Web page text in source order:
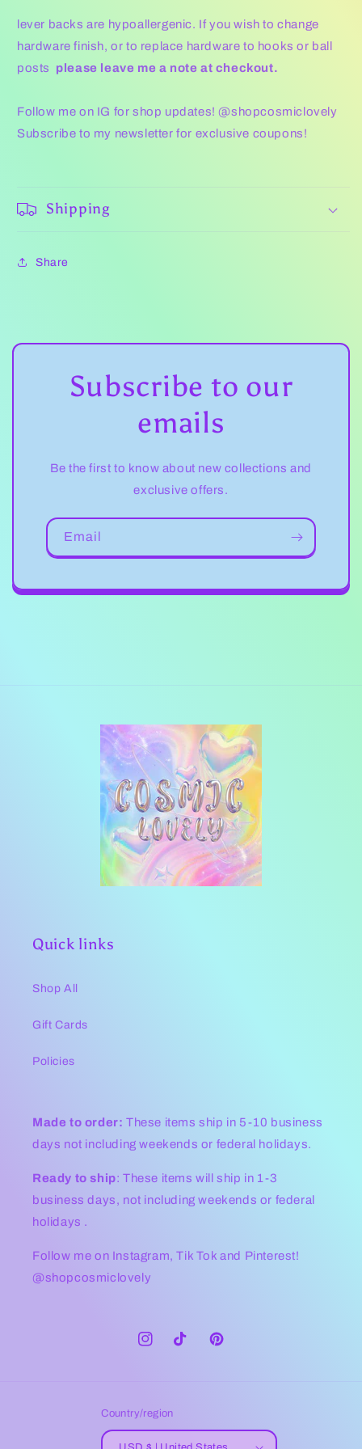
lever backs are hypoallergenic. If you wish to change
hardware finish, or to replace hardware to hooks or ball
posts please leave me a note at checkout.
Follow me on IG for shop updates! @shopcosmiclovely
Subscribe to my newsletter for exclusive coupons!
Shipping
Share
Subscribe to our
emails
Be the first to know about new collections and
exclusive offers.
Email
Quick links
Shop All
Gift Cards
Policies
Made to order: These items ship in 5-10 business
days not including weekends or federal holidays.
Ready to ship: These items will ship in 1-3
business days, not including weekends or federal
holidays .
Follow me on Instagram, Tik Tok and Pinterest!
@shopcosmiclovely
InstagramTikTok Pinterest
Country/region